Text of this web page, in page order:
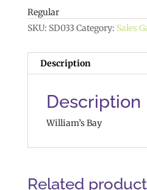
Regular
SKU: SD033 Category: Sales
Description
Description
William’s Bay
Related